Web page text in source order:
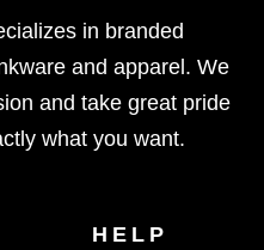
in branded
and apparel. We
and take great pride
what you want.
HELP